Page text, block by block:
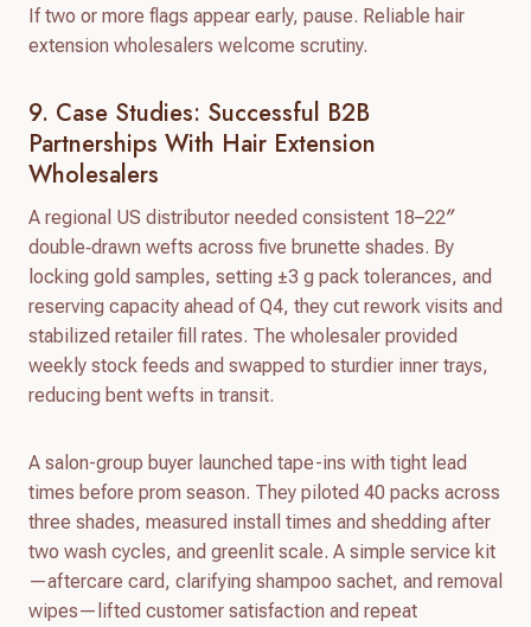
If two or more flags appear early, pause. Reliable hair
extension wholesalers welcome scrutiny.
9. Case Studies: Successful B2B
Partnerships With Hair Extension
Wholesalers
A regional US distributor needed consistent 18–22″
double‑drawn wefts across five brunette shades. By
locking gold samples, setting ±3 g pack tolerances, and
reserving capacity ahead of Q4, they cut rework visits and
stabilized retailer fill rates. The wholesaler provided
weekly stock feeds and swapped to sturdier inner trays,
reducing bent wefts in transit.
A salon-group buyer launched tape-ins with tight lead
times before prom season. They piloted 40 packs across
three shades, measured install times and shedding after
two wash cycles, and greenlit scale. A simple service kit
—aftercare card, clarifying shampoo sachet, and removal
wipes—lifted customer satisfaction and repeat